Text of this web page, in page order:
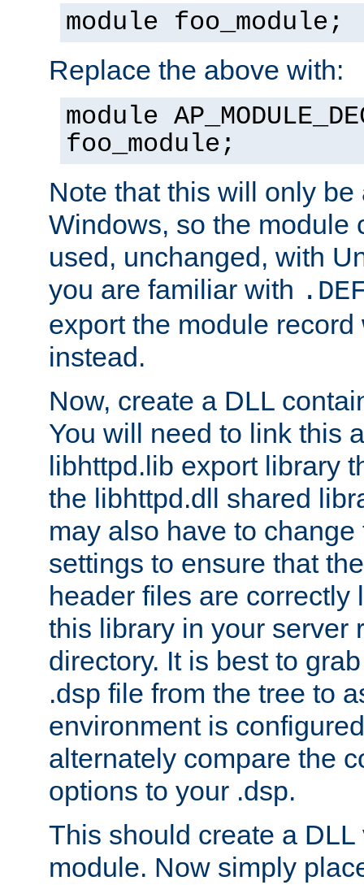
module foo_module;
Replace the above with:
module
foo_module;
Note that this will only be
Windows, so the module
used, unchanged, with
you are familiar with
export the module
instead.
Now, create a DLL
You will need to link this
libhttpd.lib export library
the libhttpd.dll shared
may also have to
settings to ensure that
header files are correctly
this library in your server
directory. It is best to
.dsp file from the tree to
environment is
alternately compare the
options to your .dsp.
This should create a
module. Now simply